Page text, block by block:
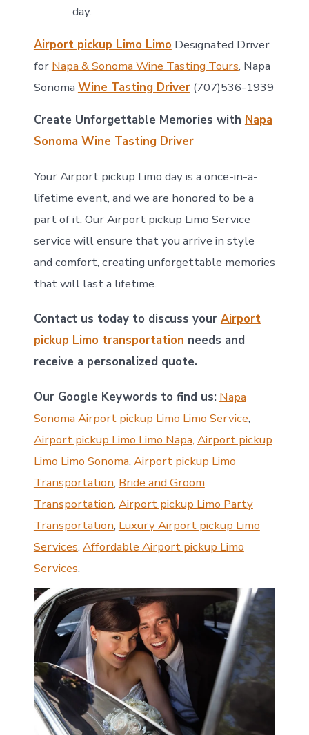
day.
Airport pickup Limo Limo Designated Driver
for Napa & Sonoma Wine Tasting Tours, Napa
Sonoma Wine Tasting Driver(707)536-1939
Create Unforgettable Memories with Napa
Sonoma Wine Tasting Driver
Your Airport pickup Limo day is a once-in-a-
lifetime event, and we are honored to be a
part of it. Our Airport pickup Limo Service
service will ensure that you arrive in style
and comfort, creating unforgettable memories
that will last a lifetime.
Contact us today to discuss your Airport
pickup Limo transportation needs and
receive a personalized quote.
Our Google Keywords to find us: Napa
Sonoma Airport pickup Limo Limo Service,
Airport pickup Limo Limo Napa, Airport pickup
Limo Limo Sonoma, Airport pickup Limo
Transportation, Bride and Groom
Transportation, Airport pickup Limo Party
Transportation, Luxury Airport pickup Limo
Services, Affordable Airport pickup Limo
Services.